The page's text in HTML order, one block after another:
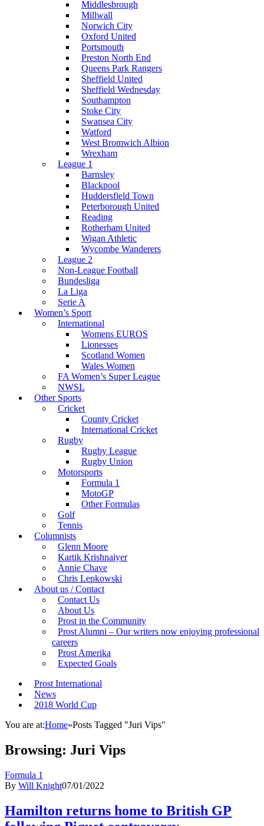
Middlesbrough
Millwall
Norwich City
Oxford United
Portsmouth
Preston North End
Queens Park Rangers
Sheffield United
Sheffield Wednesday
Southampton
Stoke City
Swansea City
Watford
West Bromwich Albion
Wrexham
League 1
Barnsley
Blackpool
Huddersfield Town
Peterborough United
Reading
Rotherham United
Wigan Athletic
Wycombe Wanderers
League 2
Non-League Football
Bundesliga
La Liga
Serie A
Women’s Sport
International
Womens EUROS
Lionesses
Scotland Women
Wales Women
FA Women’s Super League
NWSL
Other Sports
Cricket
County Cricket
International Cricket
Rugby
Rugby League
Rugby Union
Motorsports
Formula 1
MotoGP
Other Formulas
Golf
Tennis
Columnists
Glenn Moore
Kartik Krishnaiyer
Annie Chave
Chris Lepkowski
About us / Contact
Contact Us
About Us
Prost in the Community
Prost Alumni – Our writers now enjoying professional
careers
Prost Amerika
Expected Goals
Prost International
News
2018 World Cup
You are at:Home»Posts Tagged "Juri Vips"
Browsing: Juri Vips
Formula 1
By Will Knight07/01/2022
Hamilton returns home to British GP